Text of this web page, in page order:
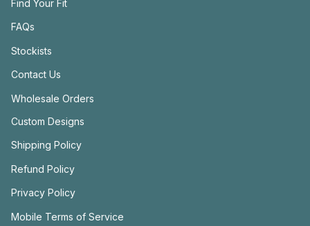
Find Your Fit
FAQs
Stockists
Contact Us
Wholesale Orders
Custom Designs
Shipping Policy
Refund Policy
Privacy Policy
Mobile Terms of Service